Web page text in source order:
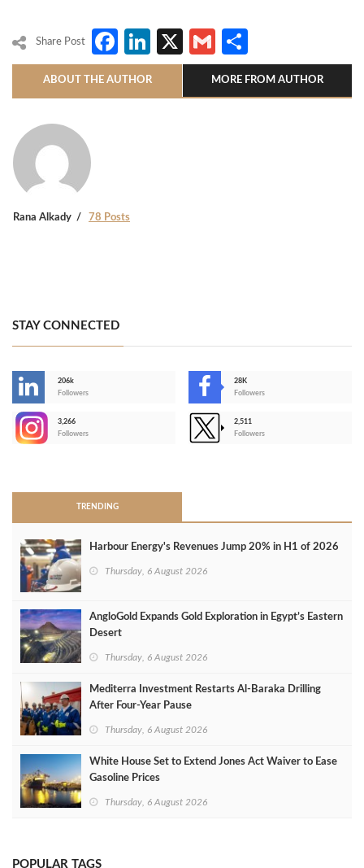
Share Post Facebook
LinkedIn
X Gmail
ABOUT THE AUTHOR MORE FROM AUTHOR
Rana Alkady 78 Posts
STAY CONNECTED
206k
Followers
28K
Followers
3,266
Followers
2,511
Followers
TRENDING
Harbour Energy's Revenues Jump 20% in H1 of 2026
Thursday, 6 August 2026
AngloGold Expands Gold Exploration in Egypt’s Eastern
Desert
Thursday, 6 August 2026
Mediterra Investment Restarts Al‑Baraka Drilling
After Four‑Year Pause
Thursday, 6 August 2026
White House Set to Extend Jones Act Waiver to Ease
Gasoline Prices
Thursday, 6 August 2026
POPULAR TAGS